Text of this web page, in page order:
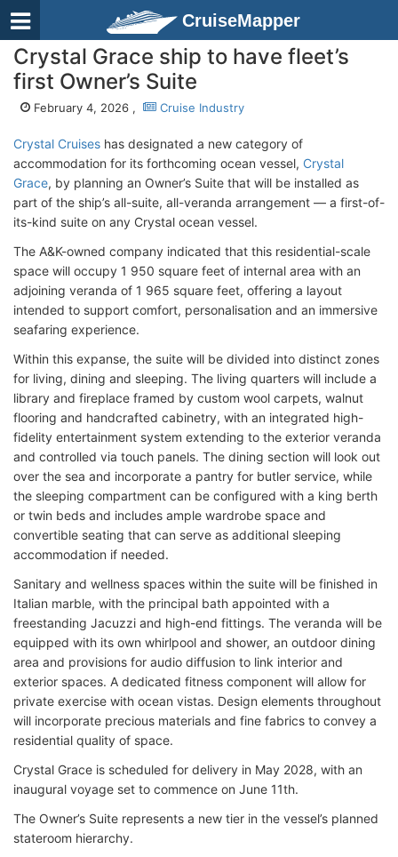
CruiseMapper
Crystal Grace ship to have fleet’s
first Owner’s Suite
February 4, 2026 , Cruise Industry
Crystal Cruises has designated a new category of
accommodation for its forthcoming ocean vessel, Crystal
Grace, by planning an Owner’s Suite that will be installed as
part of the ship’s all-suite, all-veranda arrangement — a first-of-
its-kind suite on any Crystal ocean vessel.
The A&K-owned company indicated that this residential-scale
space will occupy 1 950 square feet of internal area with an
adjoining veranda of 1 965 square feet, offering a layout
intended to support comfort, personalisation and an immersive
seafaring experience.
Within this expanse, the suite will be divided into distinct zones
for living, dining and sleeping. The living quarters will include a
library and fireplace framed by custom wool carpets, walnut
flooring and handcrafted cabinetry, with an integrated high-
fidelity entertainment system extending to the exterior veranda
and controlled via touch panels. The dining section will look out
over the sea and incorporate a pantry for butler service, while
the sleeping compartment can be configured with a king berth
or twin beds and includes ample wardrobe space and
convertible seating that can serve as additional sleeping
accommodation if needed.
Sanitary and wellness spaces within the suite will be finished in
Italian marble, with the principal bath appointed with a
freestanding Jacuzzi and high-end fittings. The veranda will be
equipped with its own whirlpool and shower, an outdoor dining
area and provisions for audio diffusion to link interior and
exterior spaces. A dedicated fitness component will allow for
private exercise with ocean vistas. Design elements throughout
will incorporate precious materials and fine fabrics to convey a
residential quality of space.
Crystal Grace is scheduled for delivery in May 2028, with an
inaugural voyage set to commence on June 11th.
The Owner’s Suite represents a new tier in the vessel’s planned
stateroom hierarchy.